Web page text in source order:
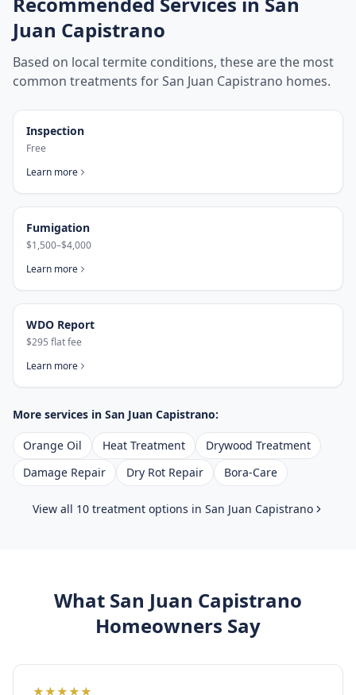
Juan Capistrano
Based on local termite conditions, these are the most
common treatments forSan Juan Capistrano homes.
Inspection
Free
Learn more
Fumigation
$1,500–$4,000
Learn more
WDO Report
$295 flat fee
Learn more
More services in San Juan Capistrano:
Orange Oil Heat Treatment
Drywood Treatment
Damage Repair
Dry Rot Repair Bora-Care
View all 10 treatment options in San Juan Capistrano
What San Juan Capistrano
Homeowners Say
★★★★★